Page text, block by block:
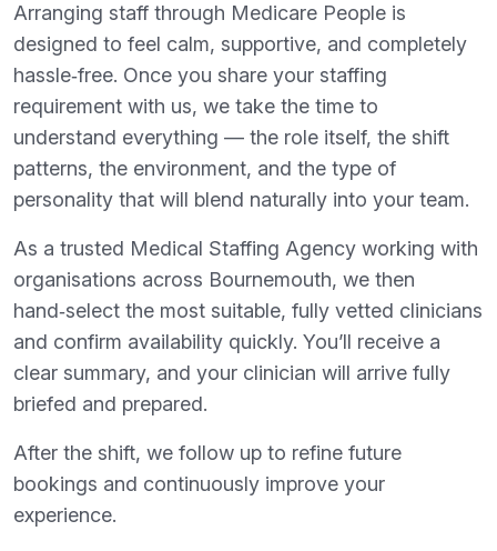
Arranging staff through Medicare People is
designed to feel calm, supportive, and completely
hassle‑free. Once you share your staffing
requirement with us, we take the time to
understand everything — the role itself, the shift
patterns, the environment, and the type of
personality that will blend naturally into your team.
As a trusted Medical Staffing Agency working with
organisations across Bournemouth, we then
hand‑select the most suitable, fully vetted clinicians
and confirm availability quickly. You’ll receive a
clear summary, and your clinician will arrive fully
briefed and prepared.
After the shift, we follow up to refine future
bookings and continuously improve your
experience.